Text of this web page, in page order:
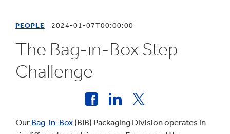
PEOPLE 2024-01-07T00:00:00
The Bag-in-Box Step
Challenge
Our Bag-in-Box (BIB) Packaging Division operates in